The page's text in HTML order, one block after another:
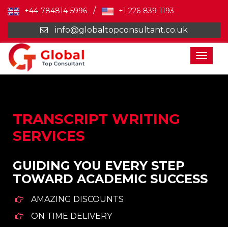
+44-784814-5996 / +1 226-839-1193
info@globaltopconsultant.co.uk
TRANSCRIPT WRITING
SERVICES
GUIDING YOU EVERY STEP
TOWARD ACADEMIC SUCCESS
AMAZING DISCOUNTS
ON TIME DELIVERY